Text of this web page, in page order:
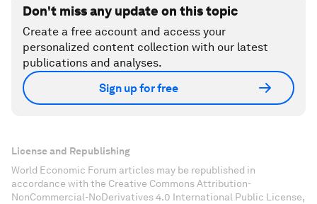
Don't miss any update on this topic
Create a free account and access your
personalized content collection with our latest
publications and analyses.
Sign up for free
License and Republishing
World Economic Forum articles may be republished in
accordance with the Creative Commons Attribution-
NonCommercial-NoDerivatives 4.0 International Public License,